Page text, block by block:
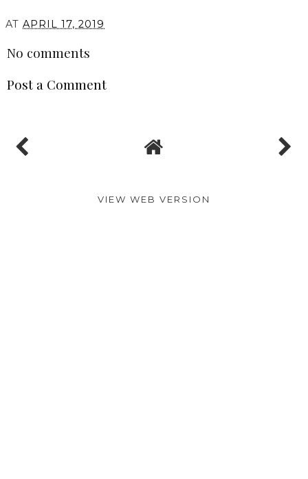
AT APRIL 17, 2019
No comments
Post a Comment
VIEW WEB VERSION